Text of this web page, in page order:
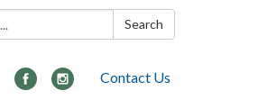
Search
Contact Us